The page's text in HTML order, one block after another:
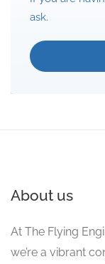
ask.
About us
At The Flying
we’re a vibrant